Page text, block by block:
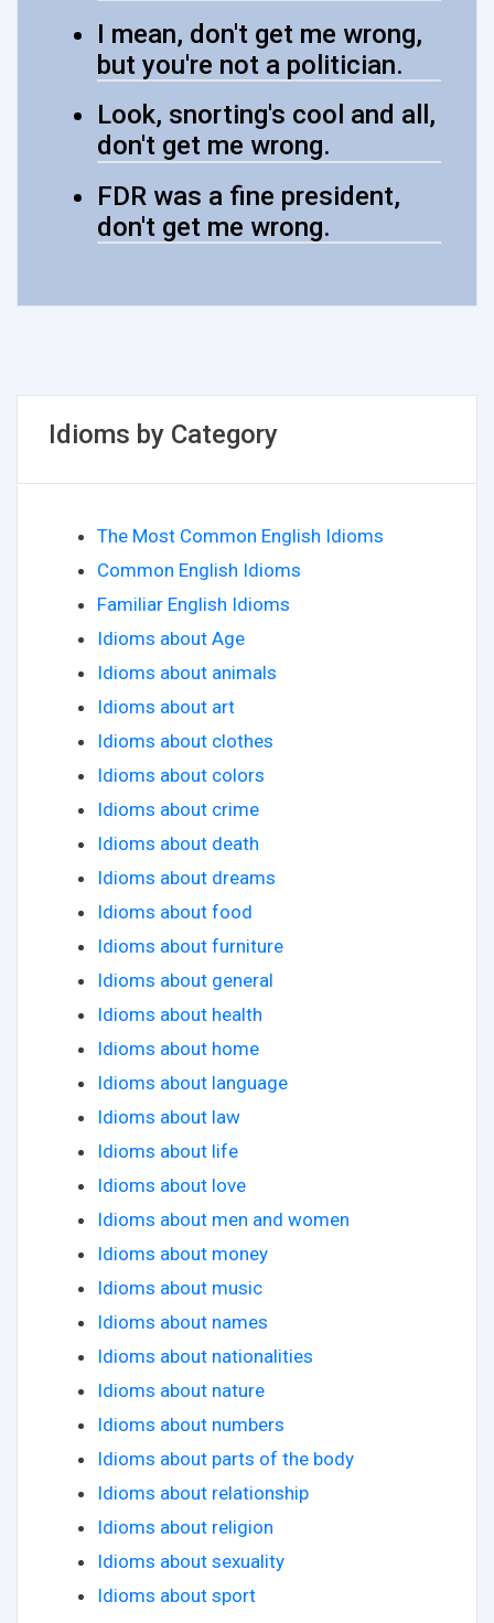
I mean, don't get me wrong,
but you're not a politician.
Look, snorting's cool and all,
don't get me wrong.
FDR was a fine president,
don't get me wrong.
Idioms by Category
The Most Common English Idioms
Common English Idioms
Familiar English Idioms
Idioms about Age
Idioms about animals
Idioms about art
Idioms about clothes
Idioms about colors
Idioms about crime
Idioms about death
Idioms about dreams
Idioms about food
Idioms about furniture
Idioms about general
Idioms about health
Idioms about home
Idioms about language
Idioms about law
Idioms about life
Idioms about love
Idioms about men and women
Idioms about money
Idioms about music
Idioms about names
Idioms about nationalities
Idioms about nature
Idioms about numbers
Idioms about parts of the body
Idioms about relationship
Idioms about religion
Idioms about sexuality
Idioms about sport